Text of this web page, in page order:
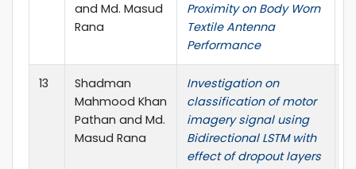
and Md. Masud
Rana
Proximity on Body Worn
Textile Antenna
Performance
13
Shadman
Mahmood Khan
Pathan and Md.
Masud Rana
Investigation on
classification of motor
imagery signal using
Bidirectional LSTM with
effect of dropout layers